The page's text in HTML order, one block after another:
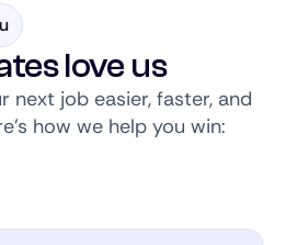
love us
next job easier, faster, and
how we help you win: